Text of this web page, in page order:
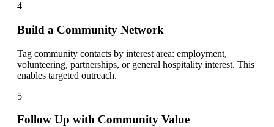
4
Build a Community Network
Tag community contacts by interest area: employment,
volunteering, partnerships, or general hospitality interest. This
enables targeted outreach.
5
Follow Up with Community Value